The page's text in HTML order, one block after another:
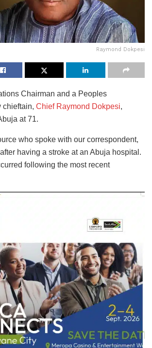
Raymond Dokpesi
Chairman and a Peoples
chieftain, Chief Raymond Dokpesi,
at 71.
who spoke with our correspondent,
having a stroke at an Abuja hospital.
following the most recent